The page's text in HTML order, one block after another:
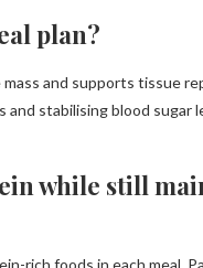
plan?
and supports tissue
and stabilising blood
while still